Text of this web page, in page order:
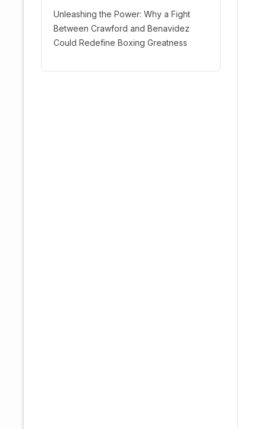
Unleashing the Power: Why a Fight
Between Crawford and Benavidez
Could Redefine Boxing Greatness